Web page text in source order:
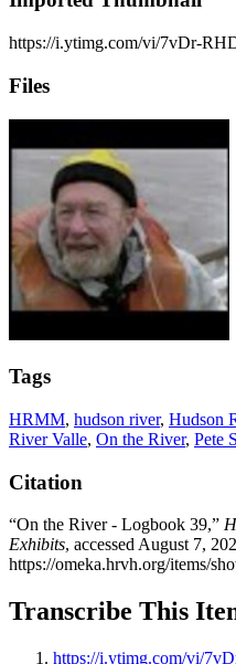
https://i.ytimg.com/vi/7vDr-
Files
Tags
HRMM, hudson river, Hudson
River Valle, On the River, Pete
Citation
“On the River - Logbook 39,”
Exhibits, accessed August 7,
https://omeka.hrvh.org/items/
Transcribe This
https://i.ytimg.com/vi/